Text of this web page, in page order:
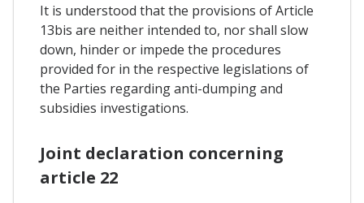
It is understood that the provisions of Article
13bis are neither intended to, nor shall slow
down, hinder or impede the procedures
provided for in the respective legislations of
the Parties regarding anti-dumping and
subsidies investigations.
Joint declaration concerning
article 22